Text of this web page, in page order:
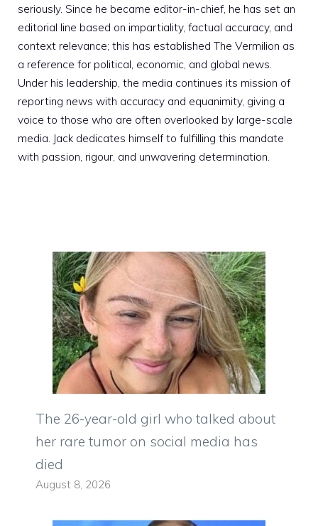
seriously. Since he became editor-in-chief, he has set an
editorial line based on impartiality, factual accuracy, and
context relevance; this has established The Vermilion as
a reference for political, economic, and global news.
Under his leadership, the media continues its mission of
reporting news with accuracy and equanimity, giving a
voice to those who are often overlooked by large-scale
media. Jack dedicates himself to fulfilling this mandate
with passion, rigour, and unwavering determination.
The 26-year-old girl who talked about
her rare tumor on social media has
died
August 8, 2026